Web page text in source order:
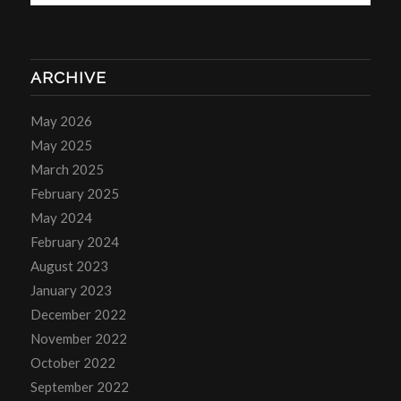
ARCHIVE
May 2026
May 2025
March 2025
February 2025
May 2024
February 2024
August 2023
January 2023
December 2022
November 2022
October 2022
September 2022